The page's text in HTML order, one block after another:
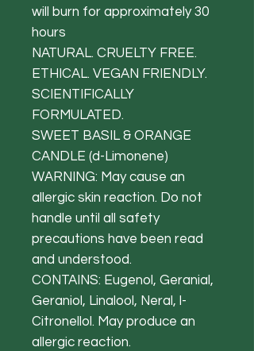
will burn for approximately 30
hours
NATURAL. CRUELTY FREE.
ETHICAL. VEGAN FRIENDLY.
SCIENTIFICALLY
FORMULATED.
SWEET BASIL & ORANGE
CANDLE (d-Limonene)
WARNING: May cause an
allergic skin reaction. Do not
handle until all safety
precautions have been read
and understood.
CONTAINS: Eugenol, Geranial,
Geraniol, Linalool, Neral, l-
Citronellol. May produce an
allergic reaction.